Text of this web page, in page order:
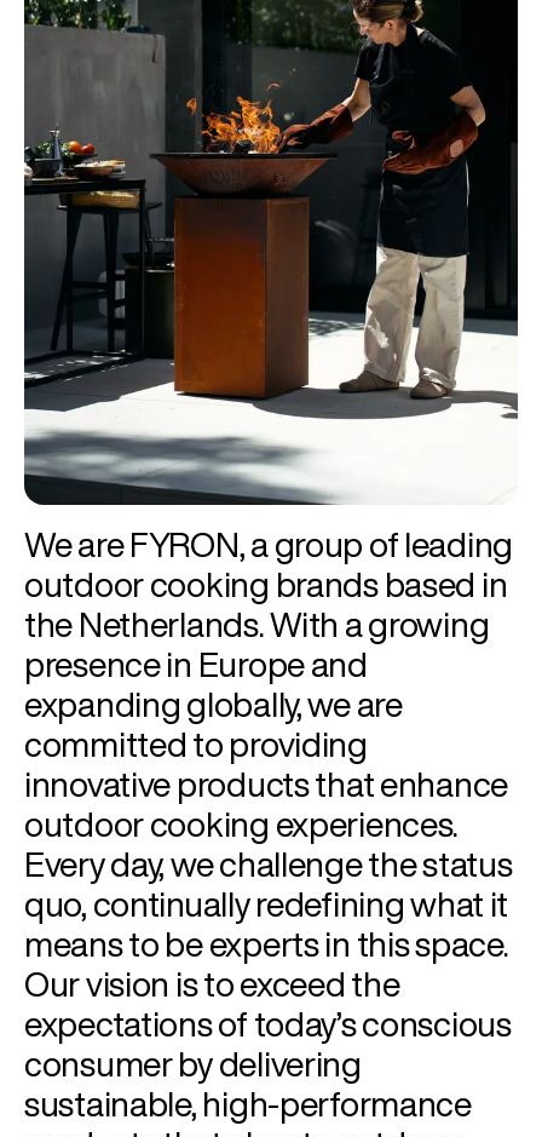
We are FYRON, a group of leading
outdoor cooking brands based in
the Netherlands. With a growing
presence in Europe and
expanding globally, we are
committed to providing
innovative products that enhance
outdoor cooking experiences.
Every day, we challenge the status
quo, continually redefining what it
means to be experts in this space.
Our vision is to exceed the
expectations of today’s conscious
consumer by delivering
sustainable, high-performance